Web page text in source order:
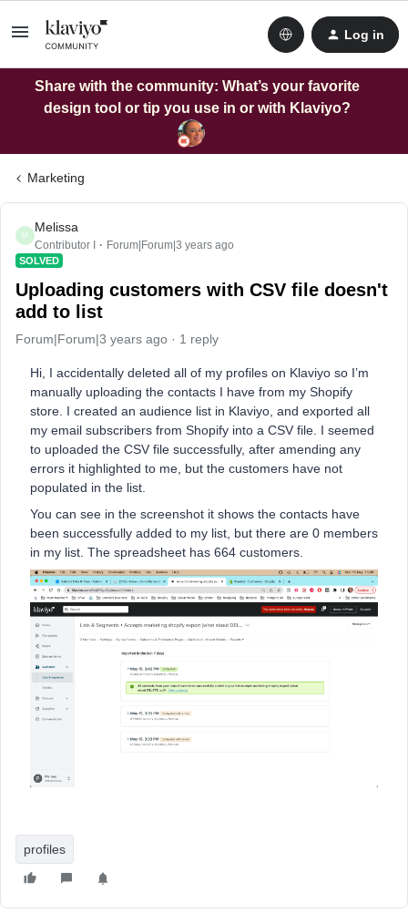
Log in
Share with the community: What’s your favorite
design tool or tip you use in or with Klaviyo?
Marketing
M
Melissa
Contributor I Forum|Forum|3 years ago
SOLVED
Uploading customers with CSV file doesn't
add to list
Forum|Forum|3 years ago 1 reply
Hi, I accidentally deleted all of my profiles on Klaviyo so I’m
manually uploading the contacts I have from my Shopify
store. I created an audience list in Klaviyo, and exported all
my email subscribers from Shopify into a CSV file. I seemed
to uploaded the CSV file successfully, after amending any
errors it highlighted to me, but the customers have not
populated in the list.
You can see in the screenshot it shows the contacts have
been successfully added to my list, but there are 0 members
in my list. The spreadsheet has 664 customers.
profiles